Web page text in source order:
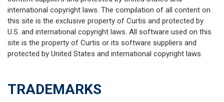
international copyright laws. The compilation of all content on
this site is the exclusive property of Curtis and protected by
U.S. and international copyright laws. All software used on this
site is the property of Curtis or its software suppliers and
protected by United States and international copyright laws.
TRADEMARKS